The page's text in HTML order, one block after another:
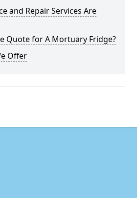
and Repair Services Are
Quote for A Mortuary Fridge?
Offer